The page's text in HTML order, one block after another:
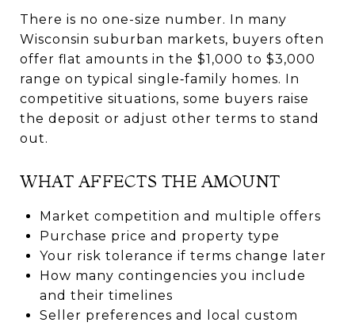
There is no one-size number. In many
Wisconsin suburban markets, buyers often
offer flat amounts in the $1,000 to $3,000
range on typical single‑family homes. In
competitive situations, some buyers raise
the deposit or adjust other terms to stand
out.
WHAT AFFECTS THE AMOUNT
Market competition and multiple offers
Purchase price and property type
Your risk tolerance if terms change later
How many contingencies you include
and their timelines
Seller preferences and local custom